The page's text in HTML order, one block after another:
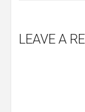
LEAVE A